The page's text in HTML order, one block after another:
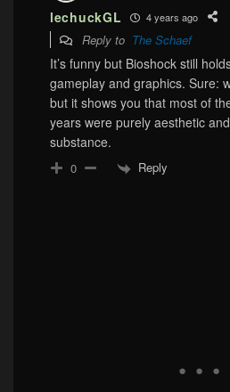
lechuckGL 4 years ago
Reply to The Schaef
It’s funny but Bioshock still
gameplay and graphics. Sure:
but it shows you that most of
years were purely aesthetic
substance.
0 Reply